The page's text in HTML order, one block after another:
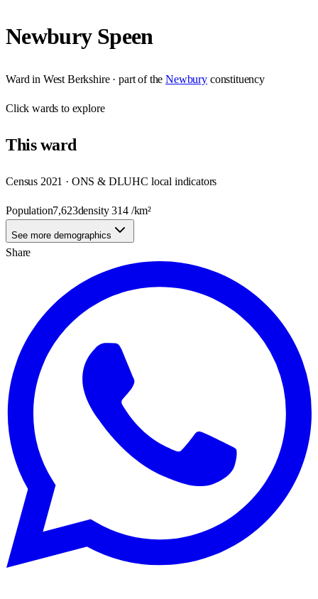
Newbury Speen
Ward in West Berkshire· part of the Newbury constituency
Clickwards to explore
Thisward
Census 2021 · ONS & DLUHC local indicators
Population7,623density314/km²
See more demographics
Share